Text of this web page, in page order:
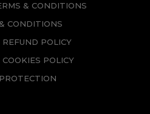
& CONDITIONS
CONDITIONS
POLICY
COOKIES POLICY